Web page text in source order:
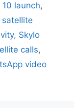
10 launch,
satellite
, Skylo
calls,
video